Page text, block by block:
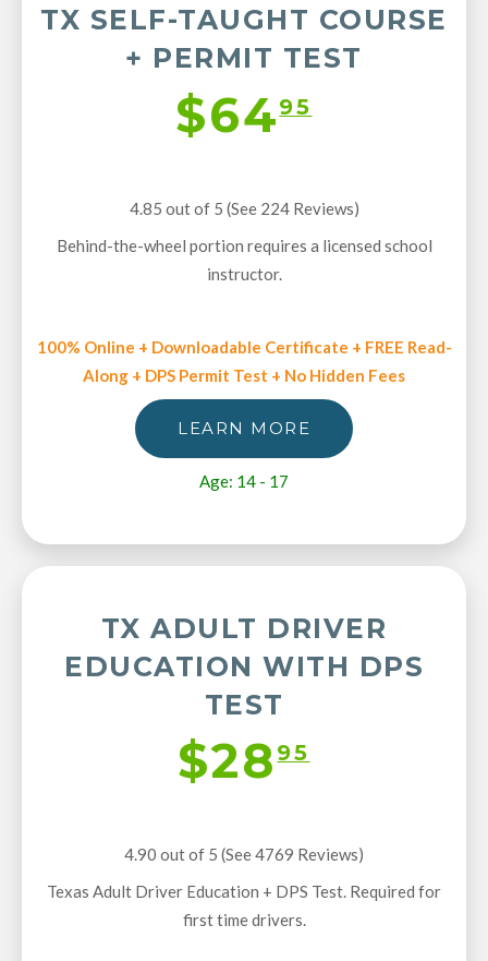
TX SELF-TAUGHT COURSE
+ PERMIT TEST
$6495
4.85 out of 5 (See 224 Reviews)
Behind-the-wheel portion requires a licensed school
instructor.
100% Online + Downloadable Certificate + FREE Read-
Along + DPS Permit Test + No Hidden Fees
LEARN MORE
Age: 14 - 17
TX ADULT DRIVER
EDUCATION WITH DPS
TEST
$2895
4.90 out of 5 (See 4769 Reviews)
Texas Adult Driver Education + DPS Test. Required for
first time drivers.